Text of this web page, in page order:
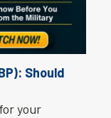
Should
your